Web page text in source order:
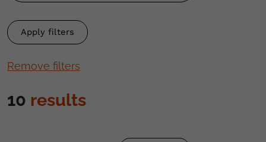
Remove filters
10 results